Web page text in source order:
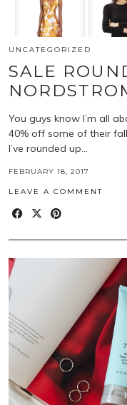
UNCATEGORIZED
SALE
You guys know I’m all
40% off some of their
I’ve rounded up…
FEBRUARY 18, 2017
LEAVE A COMMENT